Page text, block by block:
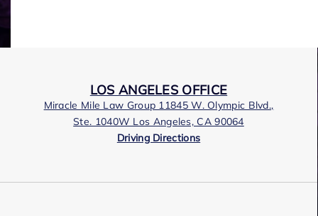
LOS ANGELES OFFICE
Miracle Mile Law Group 11845 W. Olympic Blvd.,
Ste. 1040W Los Angeles, CA 90064
Driving Directions